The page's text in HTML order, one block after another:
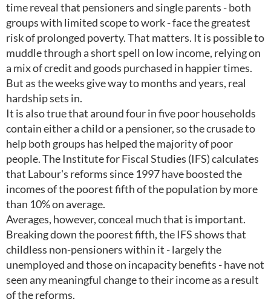
time reveal that pensioners and single parents - both
groups with limited scope to work - face the greatest
risk of prolonged poverty. That matters. It is possible to
muddle through a short spell on low income, relying on
a mix of credit and goods purchased in happier times.
But as the weeks give way to months and years, real
hardship sets in.
It is also true that around four in five poor households
contain either a child or a pensioner, so the crusade to
help both groups has helped the majority of poor
people. The Institute for Fiscal Studies (IFS) calculates
that Labour's reforms since 1997 have boosted the
incomes of the poorest fifth of the population by more
than 10% on average.
Averages, however, conceal much that is important.
Breaking down the poorest fifth, the IFS shows that
childless non-pensioners within it - largely the
unemployed and those on incapacity benefits - have not
seen any meaningful change to their income as a result
of the reforms.